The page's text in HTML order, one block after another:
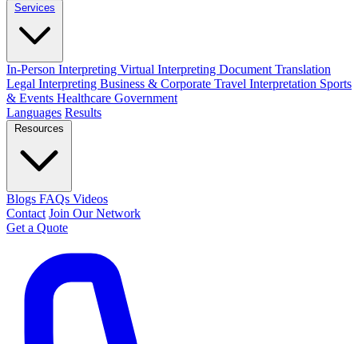
Services
In-Person Interpreting Virtual Interpreting Document Translation
Legal Interpreting Business & Corporate Travel Interpretation Sports
& Events Healthcare Government
Languages Results
Resources
Blogs FAQs Videos
Contact Join Our Network
Get a Quote